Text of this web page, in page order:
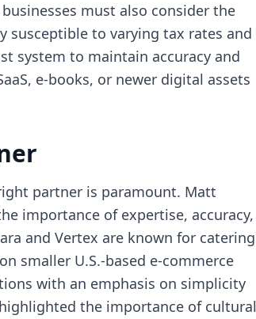
must also consider the
susceptible to varying tax rates and
system to maintain accuracy and
e-books, or newer digital assets
partner is paramount. Matt
importance of expertise, accuracy,
and Vertex are known for catering
smaller U.S.-based e-commerce
with an emphasis on simplicity
the importance of cultural